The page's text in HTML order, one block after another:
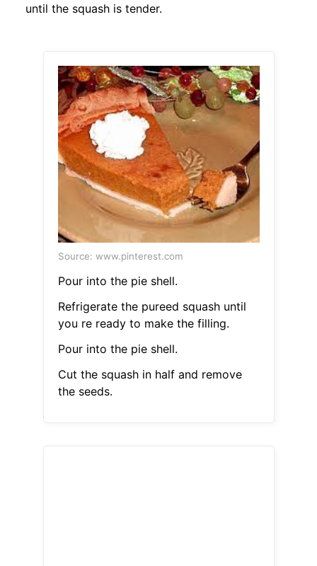
until the squash is tender.
Source: www.pinterest.com
Pour into the pie shell.
Refrigerate the pureed squash until
you re ready to make the filling.
Pour into the pie shell.
Cut the squash in half and remove
the seeds.